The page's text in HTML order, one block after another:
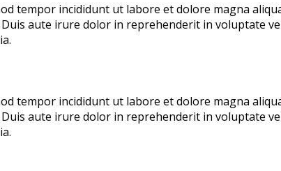
tempor incididunt ut labore et dolore magna
aute irure dolor in reprehenderit in voluptate
tempor incididunt ut labore et dolore magna
aute irure dolor in reprehenderit in voluptate